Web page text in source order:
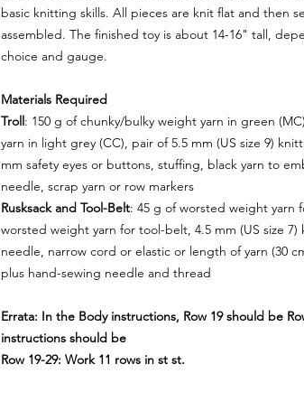
basic knitting skills. All pieces are knit flat and then
assembled. The finished toy is about 14-16" tall,
choice and gauge.
Materials Required
Troll: 150 g of chunky/bulky weight yarn in green
yarn in light grey (CC), pair of 5.5 mm (US size 9)
mm safety eyes or buttons, stuffing, black yarn to
needle, scrap yarn or row markers
Rusksack and Tool-Belt: 45 g of worsted weight yarn
worsted weight yarn for tool-belt, 4.5 mm (US size
needle, narrow cord or elastic or length of yarn (30
plus hand-sewing needle and thread
Errata: In the Body instructions, Row 19 should be
instructions should be
Row 19-29: Work 11 rows in st st.